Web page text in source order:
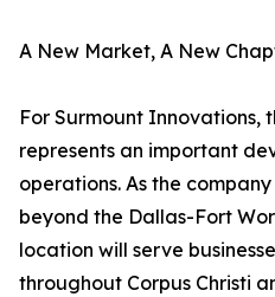
A New Market, A New
For Surmount Innovations,
represents an important
operations. As the
beyond the Dallas-Fort
location will serve
throughout Corpus Christi